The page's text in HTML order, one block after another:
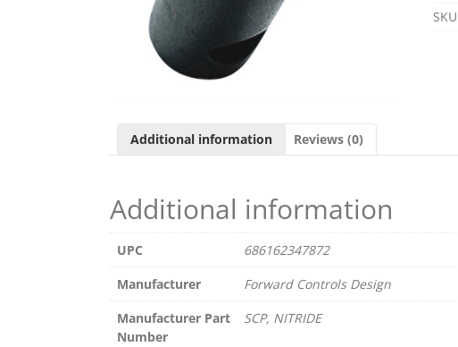
Additional information Reviews (0)
Additional information
UPC
686162347872
Manufacturer
Forward Controls Design
Manufacturer Part
Number
SCP, NITRIDE